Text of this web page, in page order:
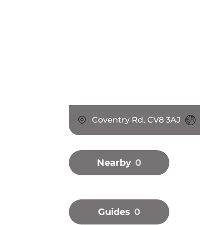
Coventry Rd, CV8 3AJ
Nearby 0
Guides 0